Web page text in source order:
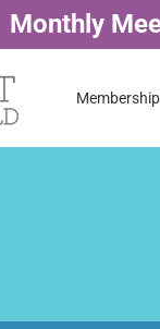
Monthly
Membership